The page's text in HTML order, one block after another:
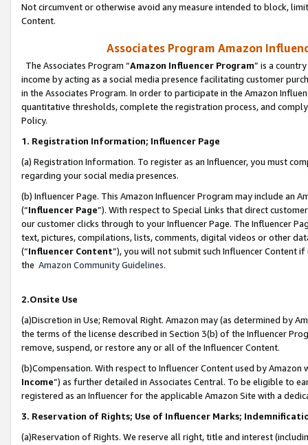
Not circumvent or otherwise avoid any measure intended to block,
Content.
Associates Program Amazon
The Associates Program “Amazon Influencer Program” is a
income by acting as a social media presence facilitating customer
in the Associates Program. In order to participate in the Amazon
quantitative thresholds, complete the registration process, and
Policy.
1. Registration Information; Influencer Page
(a) Registration Information. To register as an Influencer, you must
regarding your social media presences.
(b) Influencer Page. This Amazon Influencer Program may include an
(“Influencer Page”). With respect to Special Links that direct
our customer clicks through to your Influencer Page. The Influencer
text, pictures, compilations, lists, comments, digital videos or other
(“Influencer Content”), you will not submit such Influencer Content
the Amazon Community Guidelines.
2.Onsite Use
(a)Discretion in Use; Removal Right. Amazon may (as determined by
the terms of the license described in Section 3(b) of the Influencer
remove, suspend, or restore any or all of the Influencer Content.
(b)Compensation. With respect to Influencer Content used by
Income”) as further detailed in Associates Central. To be eligible to
registered as an Influencer for the applicable Amazon Site with a
3. Reservation of Rights; Use of Influencer Marks;
(a)Reservation of Rights. We reserve all right, title and interest